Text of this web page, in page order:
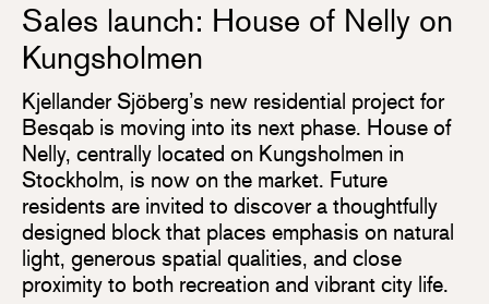
Sales launch: House of Nelly on
Kungsholmen
Kjellander Sjöberg’s new residential project for
Besqab is moving into its next phase. House of
Nelly, centrally located on Kungsholmen in
Stockholm, is now on the market. Future
residents are invited to discover a thoughtfully
designed block that places emphasis on natural
light, generous spatial qualities, and close
proximity to both recreation and vibrant city life.